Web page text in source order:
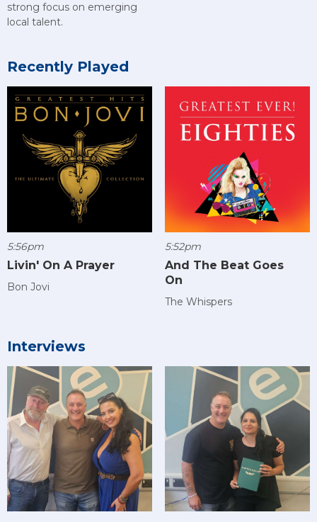
strong focus on emerging
local talent.
Recently Played
5:56pm
Livin' On A Prayer
Bon Jovi
5:52pm
And The Beat Goes
On
The Whispers
Interviews